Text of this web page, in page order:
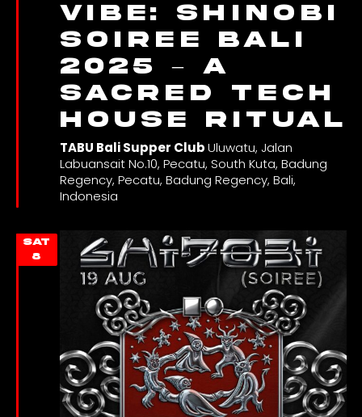
Vibe: SHINOBI
SOIREE Bali
2025 – A
Sacred Tech
House Ritual
TABU Bali Supper ClubUluwatu, Jalan
Labuansait No.10, Pecatu, South Kuta, Badung
Regency, Pecatu, Badung Regency, Bali,
Indonesia
SAT
8